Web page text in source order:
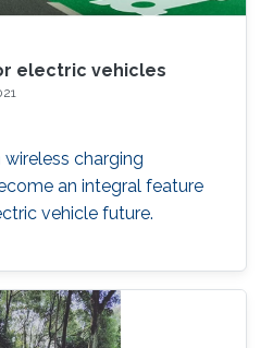
electric vehicles
charging
an integral feature
vehicle future.